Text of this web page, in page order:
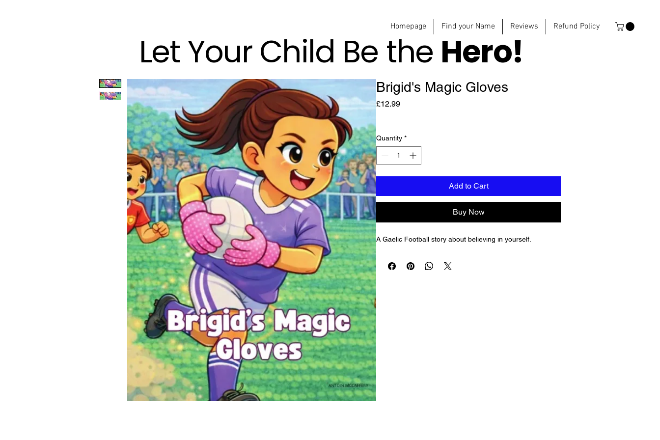
Homepage Find your Name Reviews Refund Policy
Let Your Child Be the Hero!
Brigid's Magic Gloves
£12.99Price
Quantity *
Add to Cart
Buy Now
A Gaelic Football story about believing in yourself.